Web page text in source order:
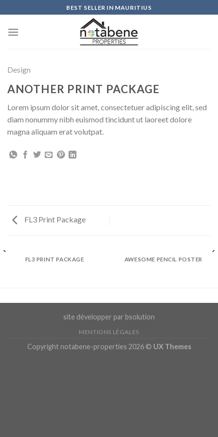
to
content
BEST SELLER IN MAURITIUS
Design
ANOTHER PRINT PACKAGE
Lorem ipsum dolor sit amet, consectetuer adipiscing elit, sed
diam nonummy nibh euismod tincidunt ut laoreet dolore
magna aliquam erat volutpat.
FL3 Print Package
FL3 PRINT PACKAGE AWESOME PENCIL POSTER
site développer par bsolution
MENTIONS LÉGALES
Copyright notabene-properties 2026 © UX Themes